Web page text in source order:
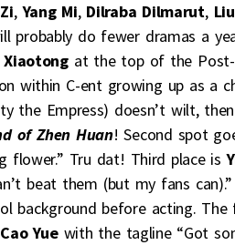
,Yang Mi, Dilraba Dilmarut,
probably do fewer dramas a
Xiaotongat the top of the Post-
within C-ent growing up as a
the Empress) doesn’t wilt,
of Zhen Huan! Second spot
flower.” Tru dat! Third place is
beat them (but my fans
background before acting.
Yuewith the tagline “Got